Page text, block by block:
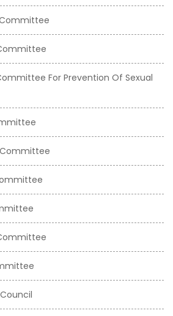
For Prevention Of Sexual